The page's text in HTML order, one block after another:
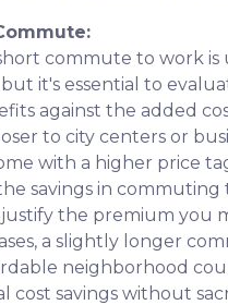
commute to work
but it's essential to
against the added
to city centers or
with a higher price
savings in commuting
the premium you
a slightly longer
neighborhood
cost savings without